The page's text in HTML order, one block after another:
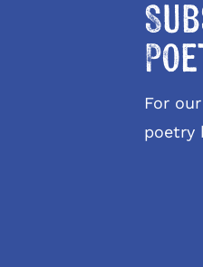
For
poetry